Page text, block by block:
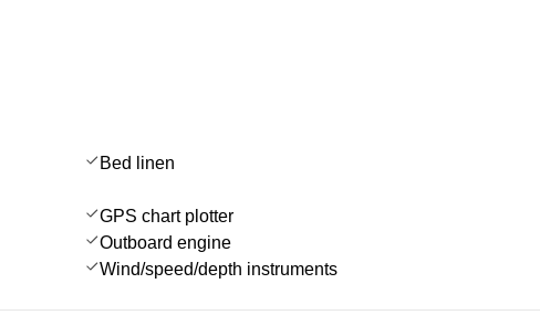
Bed linen
GPS chart plotter
Outboard engine
Wind/speed/depth instruments